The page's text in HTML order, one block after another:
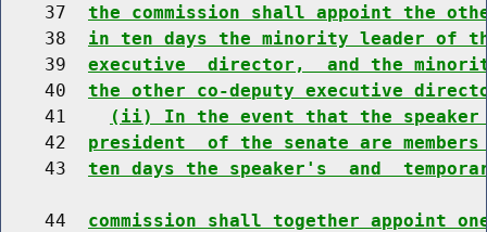
    37
the commission shall appoint the
    38
in ten days the minority leader of
    39
executive  director,  and the
    40
the other co-deputy executive
    41
(ii) In the event that the speaker
    42
president  of the senate are
    43
ten days the speaker's  and
    44
commission shall together appoint